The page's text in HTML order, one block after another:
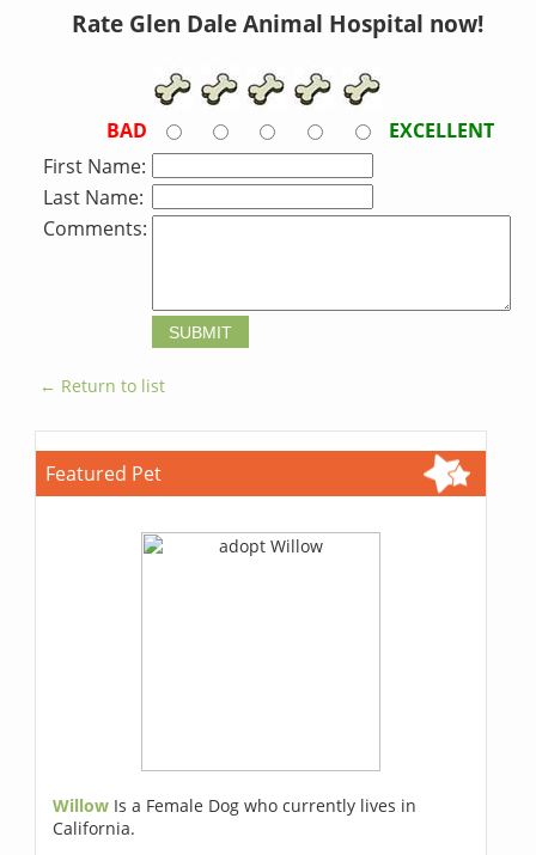
Rate Glen Dale Animal Hospital now!
BAD
EXCELLENT
First Name:
Last Name:
Comments:
← Return to list
Featured Pet
Willow Is a Female Dog who currently lives in
California.